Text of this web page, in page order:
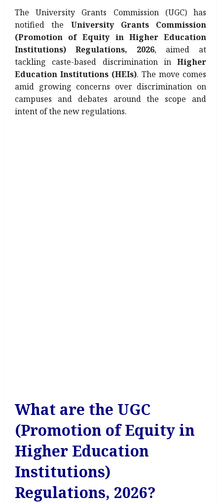
The University Grants Commission (UGC) has
notified the University Grants Commission
(Promotion of Equity in Higher Education
Institutions) Regulations, 2026, aimed at
tackling caste-based discrimination in Higher
Education Institutions (HEIs). The move comes
amid growing concerns over discrimination on
campuses and debates around the scope and
intent of the new regulations.
What are the UGC
(Promotion of Equity in
Higher Education
Institutions)
Regulations, 2026?